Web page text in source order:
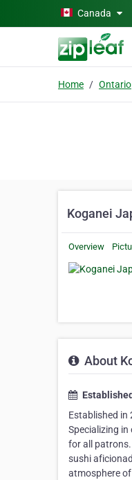
Skip to main contentCanada
Home Ontario
Koganei
Overview
About
Established in
Specializing
for all
sushi
atmosphere